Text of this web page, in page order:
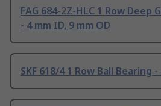
FAG 684-2Z-HLC 1 Row Deep
- 4 mm ID, 9 mm OD
SKF 618/4 1 Row Ball Bearing